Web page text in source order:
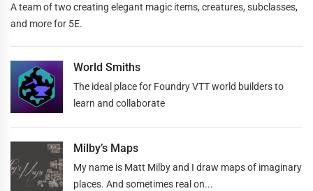
A team of two creating elegant magic items, creatures, subclasses,
and more for 5E.
World Smiths
The ideal place for Foundry VTT world builders to
learn and collaborate
Milby’s Maps
My name is Matt Milby and I draw maps of imaginary
places. And sometimes real on...